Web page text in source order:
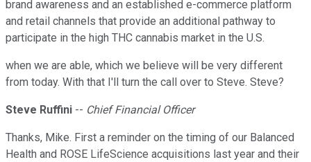
brand awareness and an established e-commerce platform
and retail channels that provide an additional pathway to
participate in the high THC cannabis market in the U.S.
when we are able, which we believe will be very different
from today. With that I'll turn the call over to Steve. Steve?
Steve Ruffini -- Chief Financial Officer
Thanks, Mike. First a reminder on the timing of our Balanced
Health and ROSE LifeScience acquisitions last year and their